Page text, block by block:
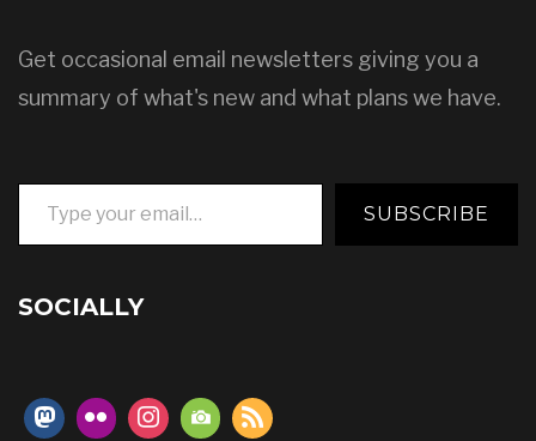
Get occasional email newsletters giving you a
summary of what's new and what plans we have.
Type your email…
SUBSCRIBE
SOCIALLY